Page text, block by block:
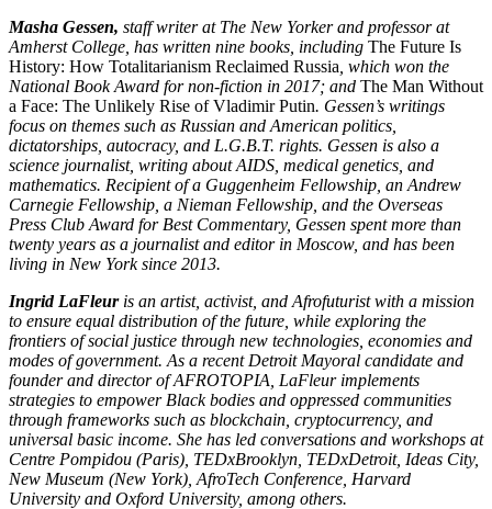
Masha Gessen, staff writer at The New Yorker and professor at
Amherst College, has written nine books, including The Future Is
History: How Totalitarianism Reclaimed Russia , which won the
National Book Award for non-fiction in 2017; and The Man Without
a Face: The Unlikely Rise of Vladimir Putin. Gessen’s writings
focus on themes such as Russian and American politics,
dictatorships, autocracy, and L.G.B.T. rights. Gessen is also a
science journalist, writing about AIDS, medical genetics, and
mathematics. Recipient of a Guggenheim Fellowship, an Andrew
Carnegie Fellowship, a Nieman Fellowship, and the Overseas
Press Club Award for Best Commentary, Gessen spent more than
twenty years as a journalist and editor in Moscow, and has been
living in New York since 2013.
Ingrid LaFleuris an artist, activist, and Afrofuturist with a mission
to ensure equal distribution of the future, while exploring the
frontiers of social justice through new technologies, economies and
modes of government. As a recent Detroit Mayoral candidate and
founder and director of AFROTOPIA, LaFleur implements
strategies to empower Black bodies and oppressed communities
through frameworks such as blockchain, cryptocurrency, and
universal basic income. She has led conversations and workshops at
Centre Pompidou (Paris), TEDxBrooklyn, TEDxDetroit, Ideas City,
New Museum (New York), AfroTech Conference, Harvard
University and Oxford University, among others.